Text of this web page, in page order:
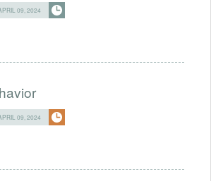
09, 2024
09, 2024